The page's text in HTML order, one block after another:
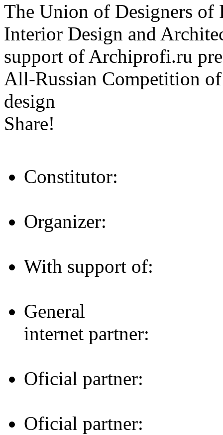
The Union of Designers of
Interior Design and
support of Archiprofi.ru
All-Russian Competition
design
Share!
Constitutor:
Organizer:
With support of:
General
internet partner:
Oficial partner:
Oficial partner: